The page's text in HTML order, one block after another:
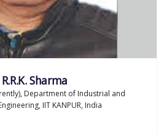
Sharma
Department of Industrial and
IIT KANPUR, India